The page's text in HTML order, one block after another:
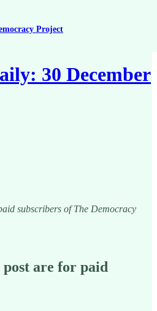
Project
30 December
subscribers of The Democracy
post are for paid